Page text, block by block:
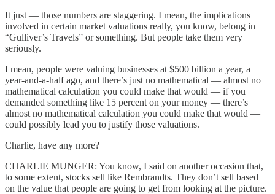
It just — those numbers are staggering. I mean, the implications
involved in certain market valuations really, you know, belong in
“Gulliver’s Travels” or something. But people take them very
seriously.
I mean, people were valuing businesses at $500 billion a year, a
year-and-a-half ago, and there’s just no mathematical — almost no
mathematical calculation you could make that would — if you
demanded something like 15 percent on your money — there’s
almost no mathematical calculation you could make that would —
could possibly lead you to justify those valuations.
Charlie, have any more?
CHARLIE MUNGER: You know, I said on another occasion that,
to some extent, stocks sell like Rembrandts. They don’t sell based
on the value that people are going to get from looking at the picture.